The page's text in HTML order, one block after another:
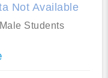
Not Available
Male Students